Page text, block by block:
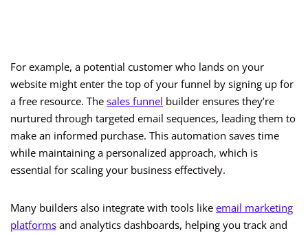
For example, a potential customer who lands on your
website might enter the top of your funnel by signing up for
a free resource. The sales funnel builder ensures they’re
nurtured through targeted email sequences, leading them to
make an informed purchase. This automation saves time
while maintaining a personalized approach, which is
essential for scaling your business effectively.
Many builders also integrate with tools like email marketing
platforms and analytics dashboards, helping you track and